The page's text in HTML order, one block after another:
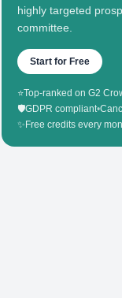
highly targeted
committee.
Start for Free
⭐Top-ranked on G2
🛡️GDPR compliant•
✨ Free credits every